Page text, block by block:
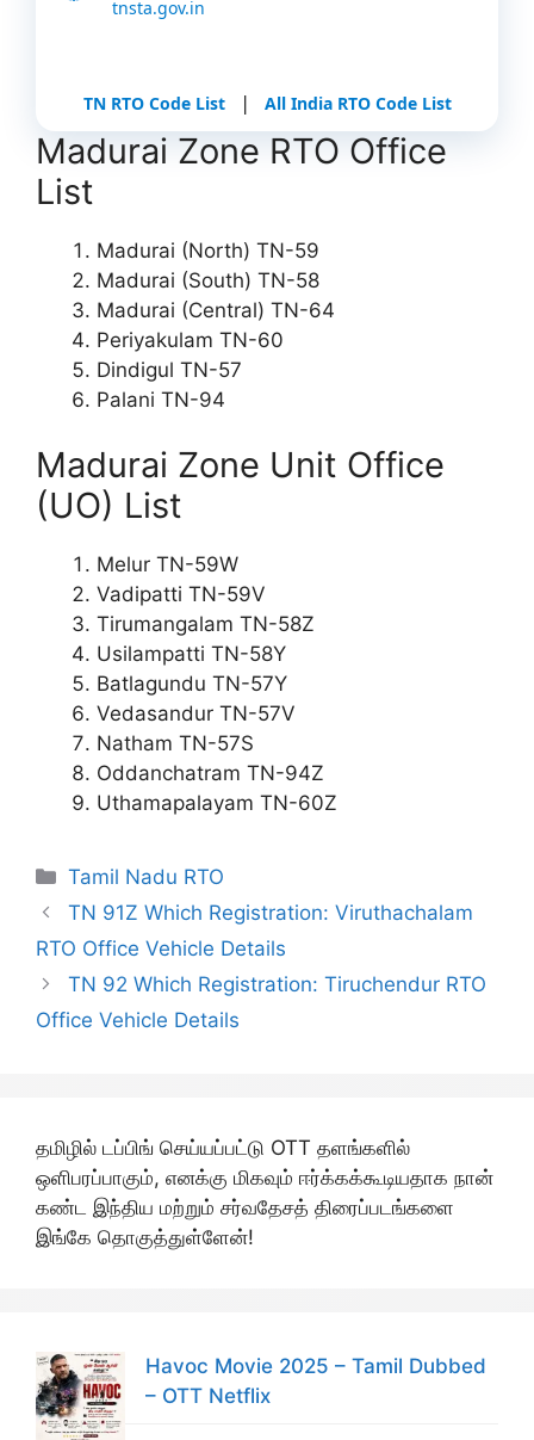
tnsta.gov.in
TN RTO Code List | All India RTO Code List
Madurai Zone RTO Office
List
Madurai (North) TN-59
Madurai (South) TN-58
Madurai (Central) TN-64
Periyakulam TN-60
Dindigul TN-57
Palani TN-94
Madurai Zone Unit Office
(UO) List
Melur TN-59W
Vadipatti TN-59V
Tirumangalam TN-58Z
Usilampatti TN-58Y
Batlagundu TN-57Y
Vedasandur TN-57V
Natham TN-57S
Oddanchatram TN-94Z
Uthamapalayam TN-60Z
Categories
Tamil Nadu RTO
TN 91Z Which Registration: Viruthachalam
RTO Office Vehicle Details
TN 92 Which Registration: Tiruchendur RTO
Office Vehicle Details
தமிழில் டப்பிங் செய்யப்பட்டு OTT தளங்களில்
ஒளிபரப்பாகும், எனக்கு மிகவும் ஈர்க்கக்கூடியதாக நான்
கண்ட இந்திய மற்றும் சர்வதேசத் திரைப்படங்களை
இங்கே தொகுத்துள்ளேன்!
Havoc Movie 2025 – Tamil Dubbed
– OTT Netflix